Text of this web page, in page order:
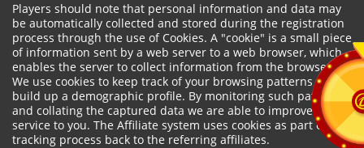
Players should note that personal information and data may
be automatically collected and stored during the registration
process through the use of Cookies. A "cookie" is a small piece
of information sent by a web server to a web browser, which
enables the server to collect information from the browser.
We use cookies to keep track of your browsing patterns and to
build up a demographic profile. By monitoring such patterns
and collating the captured data we are able to improve our
service to you. The Affiliate system uses cookies as part of the
tracking process back to the referring affiliates.